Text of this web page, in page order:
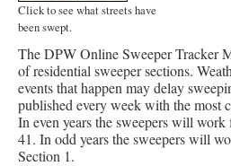
Click to see what streets have
been swept.
The DPW Online Sweeper Tracker
of residential sweeper sections.
events that happen may delay
published every week with the most
In even years the sweepers will
41. In odd years the sweepers will
Section 1.